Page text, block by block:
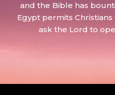
and the Bible has
Egypt permits
ask the Lord to